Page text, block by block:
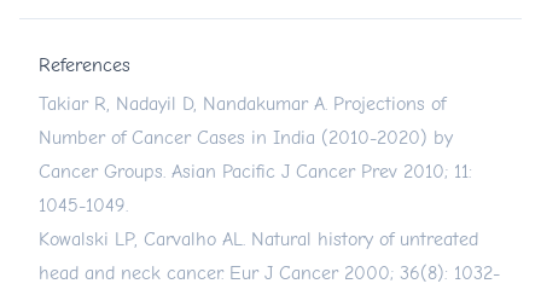
References
Takiar R, Nadayil D, Nandakumar A. Projections of
Number of Cancer Cases in India (2010-2020) by
Cancer Groups. Asian Pacific J Cancer Prev 2010; 11:
1045-1049.
Kowalski LP, Carvalho AL. Natural history of untreated
head and neck cancer. Eur J Cancer 2000; 36(8): 1032-